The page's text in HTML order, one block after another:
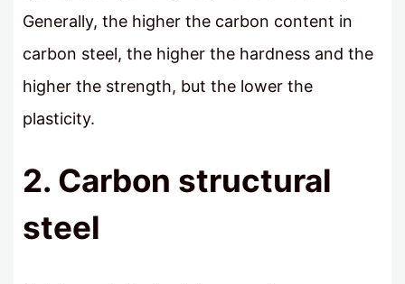
Generally, the higher the carbon content in
carbon steel, the higher the hardness and the
higher the strength, but the lower the
plasticity.
2. Carbon structural
steel